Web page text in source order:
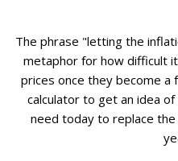
The phrase "letting the
metaphor for how difficult
prices once they become a
calculator to get an idea
need today to replace